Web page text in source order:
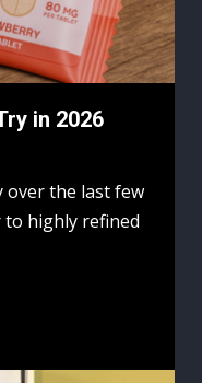
in 2026
over the last few
highly refined